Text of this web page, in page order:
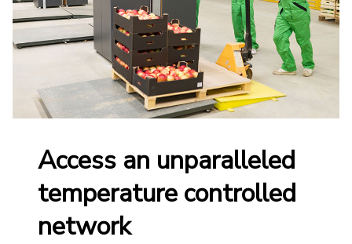
Access an unparalleled
temperature controlled
network